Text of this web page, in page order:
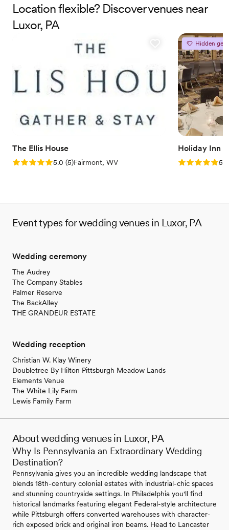
to every detail. At Palmer Reserve, we take pride in creating an
experience that feels as graceful, heartfelt, and unforgettable as
your love story. We love love, and we can’t wait to meet you!
Why you'll love this venue
Venue is completely outdoors
Handles all cleanup logistics
Venue considerations
Large venue, not ideal for small guest lists
Not wheelchair accessible
Location flexible? Discover venues near
Luxor, PA
The Ellis House
Rating: 5.0 (5 reviews)
5.0 (5)Fairmont, WV
Hidden gem
Holiday Inn
Rating: 5.05.0
Event types for wedding venues in Luxor, PA
Wedding ceremony
The Audrey
The Company Stables
Palmer Reserve
The BackAlley
THE GRANDEUR ESTATE
Wedding reception
Christian W. Klay Winery
Doubletree By Hilton Pittsburgh Meadow Lands
Elements Venue
The White Lily Farm
Lewis Family Farm
About wedding venues in Luxor, PA
Why Is Pennsylvania an Extraordinary Wedding
Destination?
Pennsylvania gives you an incredible wedding landscape that
blends 18th-century colonial estates with industrial-chic spaces
and stunning countryside settings. In Philadelphia you'll find
historical landmarks featuring elegant Federal-style architecture
while Pittsburgh offers converted warehouses with character-
rich exposed brick and original iron beams. Head to Lancaster